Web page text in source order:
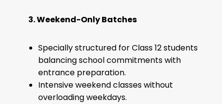
3. Weekend-Only Batches
Specially structured for Class 12 students
balancing school commitments with
entrance preparation.
Intensive weekend classes without
overloading weekdays.